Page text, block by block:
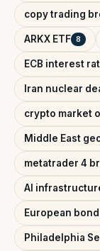
copy trading
ARKX ETF 8
ECB interest
Iran nuclear
crypto market
Middle East
metatrader 4
AI
European
Philadelphia